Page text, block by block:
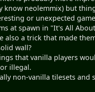
know neolemmix) but
or unexpected
at spawn in "It's All
also a trick that made
wall?
that vanilla players
illegal.
non-vanilla tilesets and